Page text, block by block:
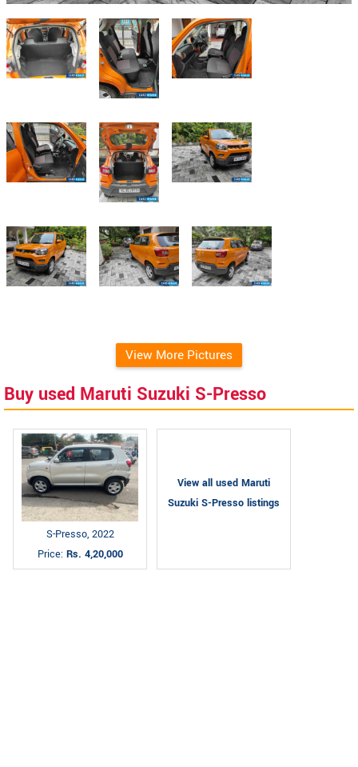
View More Pictures
Buy used Maruti Suzuki S-Presso
S-Presso, 2022
Price: Rs. 4,20,000
View all used Maruti
Suzuki S-Presso listings